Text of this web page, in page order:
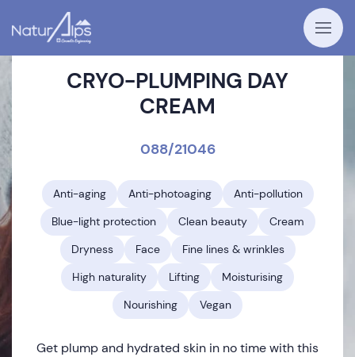
CRYO-PLUMPING DAY
CREAM
088/21046
Anti-aging Anti-photoaging
Anti-pollution
Blue-light protection
Clean beauty
Cream
Dryness
Face
Fine lines & wrinkles
High naturality
Lifting
Moisturising
Nourishing
Vegan
Get plump and hydrated skin in no time with this